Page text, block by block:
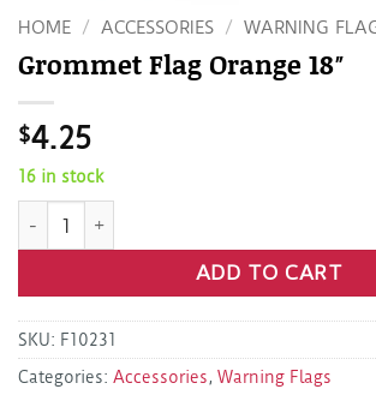
HOME / ACCESSORIES / WARNING
Grommet Flag Orange 18″
$4.25
16 in stock
ADD TO CART
SKU: F10231
Categories: Accessories, Warning Flags